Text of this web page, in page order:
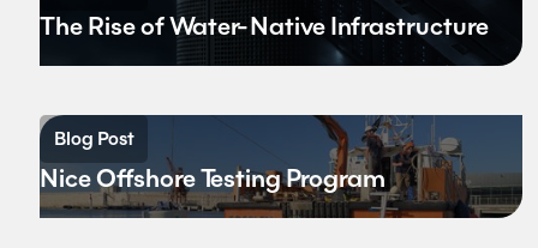
The Rise of Water-Native Infrastructure
Blog Post
Nice Offshore Testing Program